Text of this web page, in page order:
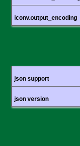
iconv.output_encoding
json support
json version